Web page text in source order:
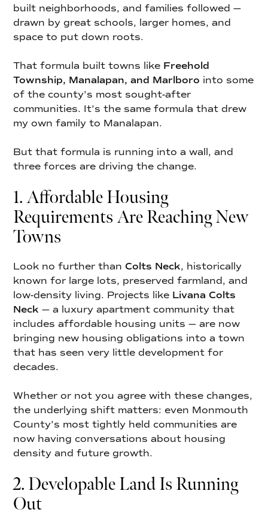
built neighborhoods, and families followed —
drawn by great schools, larger homes, and
space to put down roots.
That formula built towns like Freehold
Township, Manalapan, and Marlboro into some
of the county’s most sought-after
communities. It’s the same formula that drew
my own family to Manalapan.
But that formula is running into a wall, and
three forces are driving the change.
1. Affordable Housing
Requirements Are Reaching New
Towns
Look no further than Colts Neck, historically
known for large lots, preserved farmland, and
low-density living. Projects like Livana Colts
Neck — a luxury apartment community that
includes affordable housing units — are now
bringing new housing obligations into a town
that has seen very little development for
decades.
Whether or not you agree with these changes,
the underlying shift matters: even Monmouth
County’s most tightly held communities are
now having conversations about housing
density and future growth.
2. Developable Land Is Running
Out